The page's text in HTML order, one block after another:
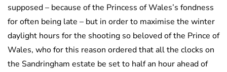
supposed – because of the Princess of Wales’s fondness
for often being late – but in order to maximise the winter
daylight hours for the shooting so beloved of the Prince of
Wales, who for this reason ordered that all the clocks on
the Sandringham estate be set to half an hour ahead of